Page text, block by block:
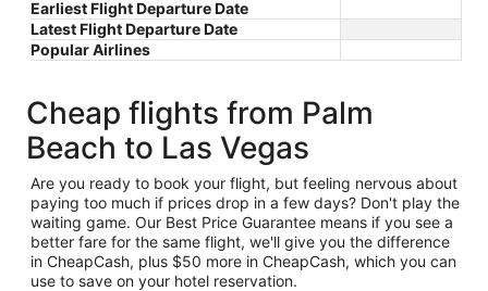
Earliest Flight Departure Date
Latest Flight Departure Date
Popular Airlines
Cheap flights from Palm
Beach to Las Vegas
Are you ready to book your flight, but feeling nervous about
paying too much if prices drop in a few days? Don't play the
waiting game. Our Best Price Guarantee means if you see a
better fare for the same flight, we'll give you the difference
in CheapCash, plus $50 more in CheapCash, which you can
use to save on your hotel reservation.